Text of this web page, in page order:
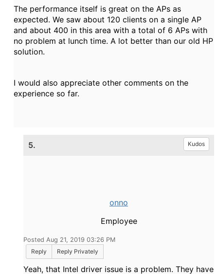
The performance itself is great on the APs as
expected. We saw about 120 clients on a single AP
and about 400 in this area with a total of 6 APs with
no problem at lunch time. A lot better than our old HP
solution.
I would also appreciate other comments on the
experience so far.
5. Kudos
onno
Employee
Posted Aug 21, 2019 03:26 PM
Reply
Reply Privately
Yeah, that Intel driver issue is a problem. They have